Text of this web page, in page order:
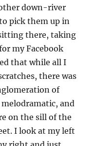
down-river
pick them up in
there, taking
my Facebook
that while all I
there was
of
and
on the sill of the
I look at my left